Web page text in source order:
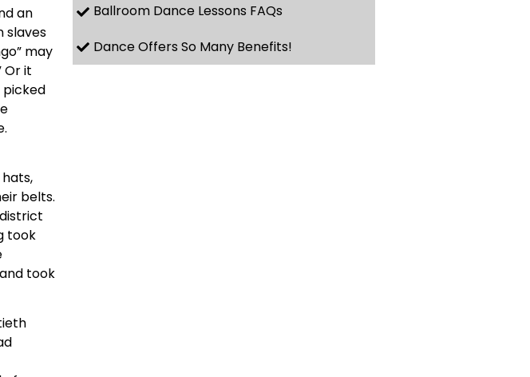
an
slaves
may
Or it
picked
belts.
took
took
Ballroom Dance Lessons FAQs
Dance Offers So Many Benefits!